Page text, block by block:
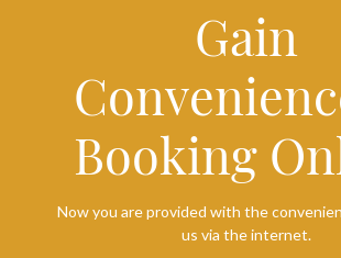
Gain
Booking
Now you are provided with the
us via the internet.